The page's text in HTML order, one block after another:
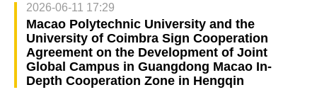
2026-06-11 17:29
Macao Polytechnic University and the
University of Coimbra Sign Cooperation
Agreement on the Development of Joint
Global Campus in Guangdong Macao In-
Depth Cooperation Zone in Hengqin